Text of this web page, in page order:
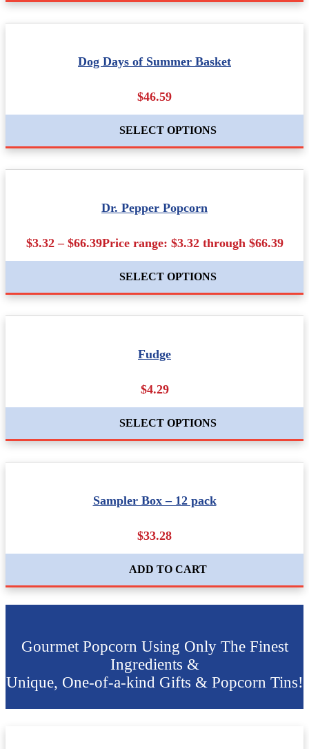
Dog Days of Summer Basket
$46.59
SELECT OPTIONS
Dr. Pepper Popcorn
$3.32 – $66.39Price range: $3.32 through $66.39
SELECT OPTIONS
Fudge
$4.29
SELECT OPTIONS
Sampler Box – 12 pack
$33.28
ADD TO CART
Gourmet Popcorn Using Only The Finest
Ingredients &
Unique, One-of-a-kind Gifts & Popcorn Tins!